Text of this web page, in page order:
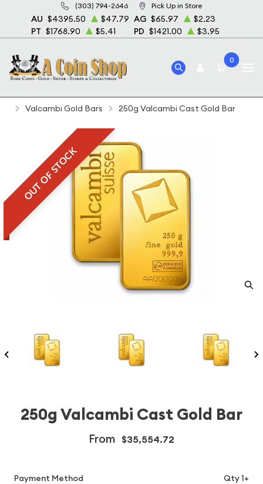
(303) 794-2646 Pick Up in Store
AU $4395.50 $47.79 AG $65.97
$2.23
PT $1768.90 $5.41 PD $1421.00 $3.95
0
Home Bullion Gold Bullion
Gold Bars
Valcambi Gold Bars
250g Valcambi Cast Gold Bar
OUT OF STOCK
250g Valcambi Cast Gold Bar
From $35,554.72
Payment Method
Qty 1+